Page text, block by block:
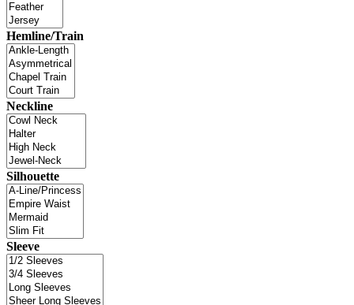
Hemline/Train
Neckline
Silhouette
Sleeve